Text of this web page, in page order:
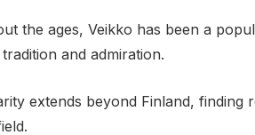
the ages, Veikko has been a
and admiration.
extends beyond Finland,